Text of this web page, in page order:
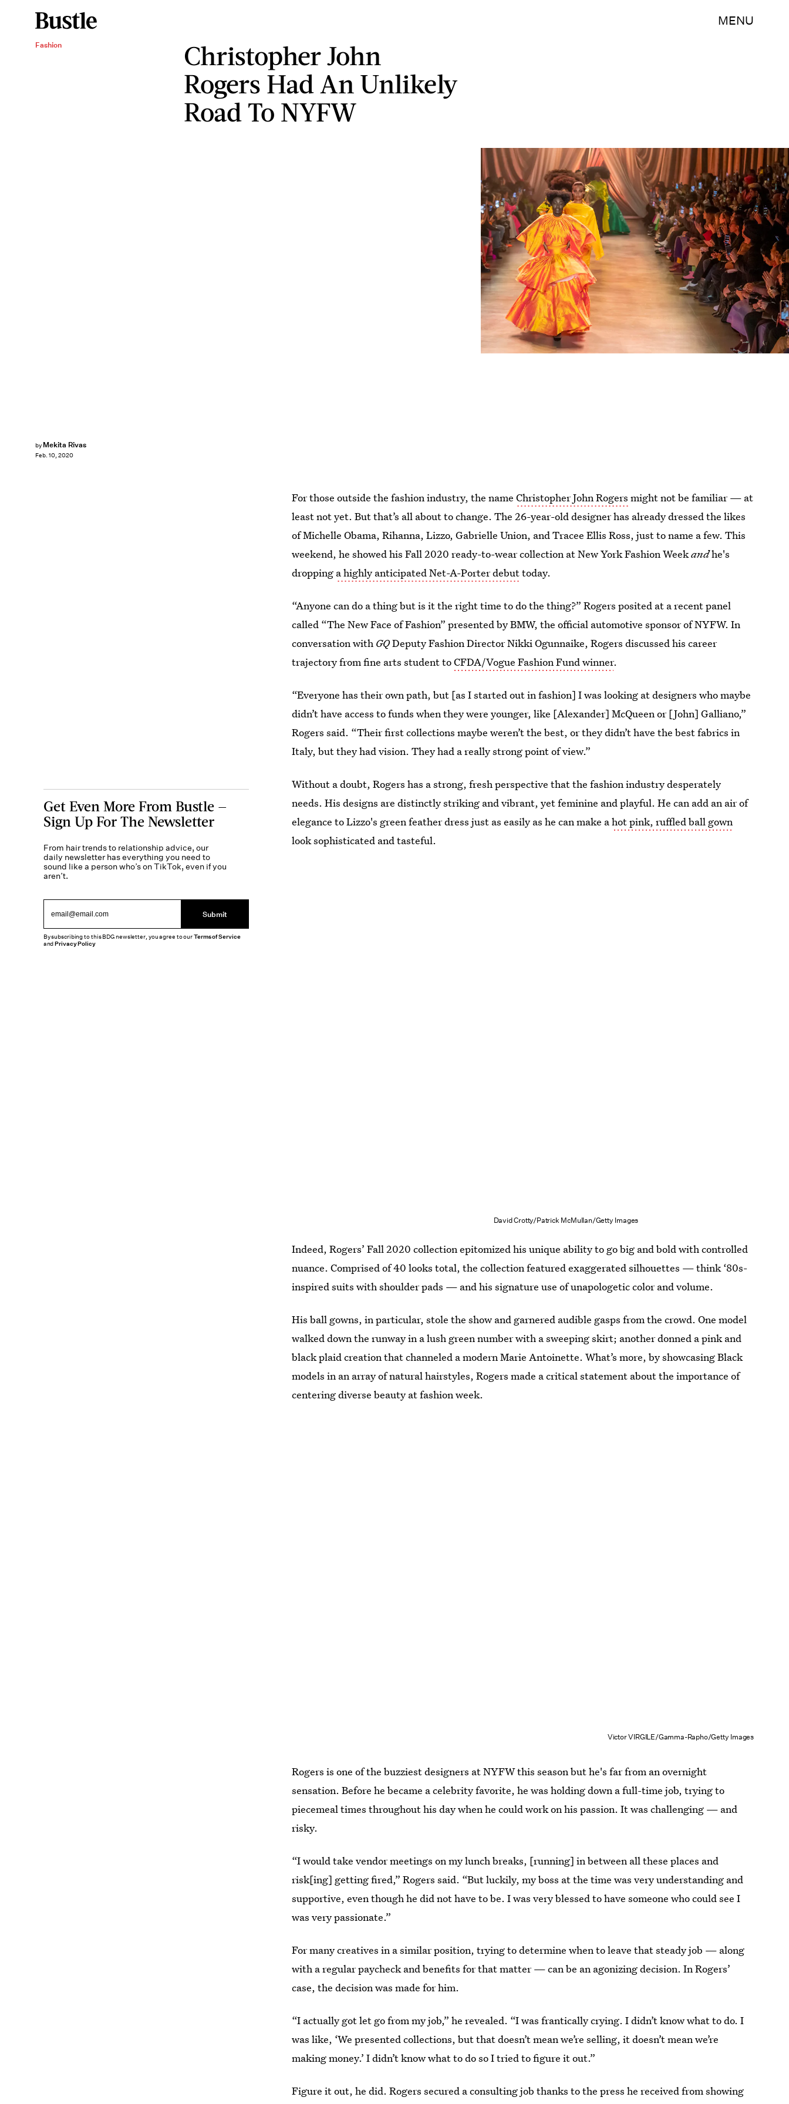
MENU
Fashion
Christopher John
Rogers Had An Unlikely
Road To NYFW
by Mekita Rivas
Feb. 10, 2020
Victor VIRGILE/Gamma-Rapho/Getty Images
For those outside the fashion industry, the nameChristopher John Rogers might not be familiar — at
least not yet. But that’s all about to change. The 26-year-old designer has already dressed the likes
of Michelle Obama, Rihanna, Lizzo, Gabrielle Union, and Tracee Ellis Ross, just to name a few. This
weekend, he showed his Fall 2020 ready-to-wear collection at New York Fashion Weekandhe's
dropping a highly anticipated Net-A-Porter debuttoday.
“Anyone can do a thing but is it the right time to do the thing?” Rogers posited at a recent panel
called “The New Face of Fashion” presented by BMW, the official automotive sponsor of NYFW. In
conversation with GQDeputy Fashion Director Nikki Ogunnaike, Rogers discussed his career
trajectory from fine arts student toCFDA/Vogue Fashion Fund winner.
“Everyone has their own path, but [as I started out in fashion] I was looking at designers who maybe
didn’t have access to funds when they were younger, like [Alexander] McQueen or [John] Galliano,”
Rogers said. “Their first collections maybe weren’t the best, or they didn’t have the best fabrics in
Italy, but they had vision. They had a really strong point of view.”
Without a doubt, Rogers has a strong, fresh perspective that the fashion industry desperately
needs. His designs are distinctly striking and vibrant, yet feminine and playful. He can add an air of
elegance to Lizzo's green feather dress just as easily as he can make ahot pink, ruffled ball gown
look sophisticated and tasteful.
David Crotty/Patrick McMullan/Getty Images
Indeed, Rogers’ Fall 2020 collection epitomized his unique ability to go big and bold with controlled
nuance. Comprised of 40 looks total, the collection featured exaggerated silhouettes — think ‘80s-
inspired suits with shoulder pads — and his signature use of unapologetic color and volume.
His ball gowns, in particular, stole the show and garnered audible gasps from the crowd. One model
walked down the runway in a lush green number with a sweeping skirt; another donned a pink and
black plaid creation that channeled a modern Marie Antoinette. What’s more, by showcasing Black
models in an array of natural hairstyles, Rogers made a critical statement about the importance of
centering diverse beauty at fashion week.
Victor VIRGILE/Gamma-Rapho/Getty Images
Rogers is one of the buzziest designers at NYFW this season but he's far from an overnight
sensation. Before he became a celebrity favorite, he was holding down a full-time job, trying to
piecemeal times throughout his day when he could work on his passion. It was challenging — and
risky.
“I would take vendor meetings on my lunch breaks, [running] in between all these places and
risk[ing] getting fired,” Rogers said. “But luckily, my boss at the time was very understanding and
supportive, even though he did not have to be. I was very blessed to have someone who could see I
was very passionate.”
For many creatives in a similar position, trying to determine when to leave that steady job — along
with a regular paycheck and benefits for that matter — can be an agonizing decision. In Rogers’
case, the decision was made for him.
“I actually got let go from my job,” he revealed. “I was frantically crying. I didn’t know what to do. I
was like, ‘We presented collections, but that doesn’t mean we’re selling, it doesn’t mean we’re
making money.’ I didn’t know what to do so I tried to figure it out.”
Figure it out, he did. Rogers secured a consulting job thanks to the press he received from showing
Get Even More From Bustle —
Sign Up For The Newsletter
From hair trends to relationship advice, our
daily newsletter has everything you need to
sound like a person who’s on TikTok, even if you
aren’t.
Submit
By subscribing to this BDG newsletter, you agree to ourTerms of Service
andPrivacy Policy